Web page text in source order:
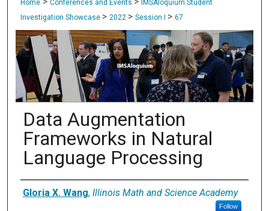
Home Conferences and Events
IMSAloquium Student
Investigation Showcase > 2022 > Session I > 67
Data Augmentation
Frameworks in Natural
Language Processing
Presenter Information
Gloria X. Wang, Illinois Math and Science Academy
Follow